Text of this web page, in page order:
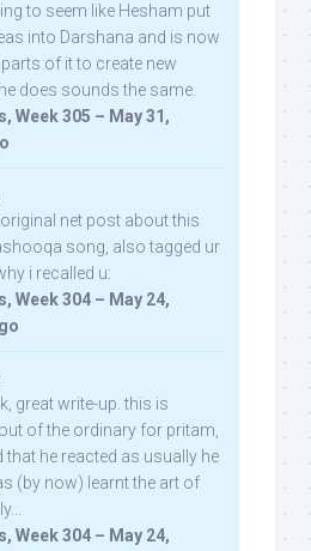
to seem like Hesham put
into Darshana and is now
of it to create new
does sounds the same.
Week 305 – May 31,
net post about this
song, also tagged ur
i recalled u:
Week 304 – May 24,
great write-up. this is
of the ordinary for pritam,
that he reacted as usually he
(by now) learnt the art of
Week 304 – May 24,